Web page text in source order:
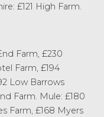
£121 High Farm.
Farm, £230
Farm, £194
Low Barrows
Farm. Mule: £180
Farm, £168 Myers